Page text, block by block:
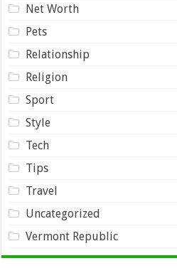
Net Worth
Pets
Relationship
Religion
Sport
Style
Tech
Tips
Travel
Uncategorized
Vermont Republic